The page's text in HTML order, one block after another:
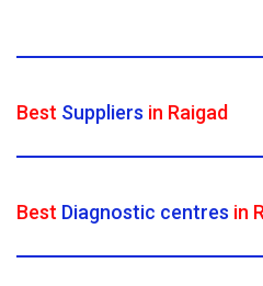
Best Suppliers in Raigad
Best Diagnostic centres in